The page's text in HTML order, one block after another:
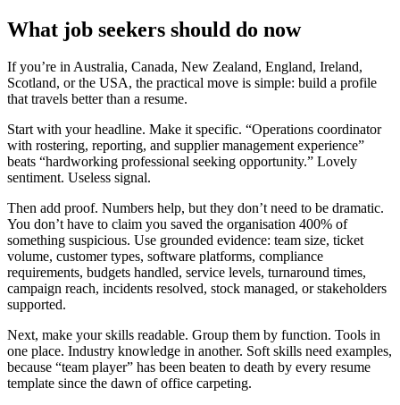
What job seekers should do now
If you’re in Australia, Canada, New Zealand, England, Ireland,
Scotland, or the USA, the practical move is simple: build a profile
that travels better than a resume.
Start with your headline. Make it specific. “Operations coordinator
with rostering, reporting, and supplier management experience”
beats “hardworking professional seeking opportunity.” Lovely
sentiment. Useless signal.
Then add proof. Numbers help, but they don’t need to be dramatic.
You don’t have to claim you saved the organisation 400% of
something suspicious. Use grounded evidence: team size, ticket
volume, customer types, software platforms, compliance
requirements, budgets handled, service levels, turnaround times,
campaign reach, incidents resolved, stock managed, or stakeholders
supported.
Next, make your skills readable. Group them by function. Tools in
one place. Industry knowledge in another. Soft skills need examples,
because “team player” has been beaten to death by every resume
template since the dawn of office carpeting.